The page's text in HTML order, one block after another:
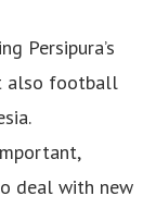
Persipura’s
also football
deal with new